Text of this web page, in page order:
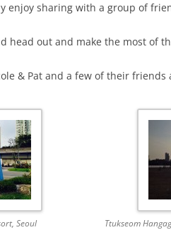
enjoy sharing with a group of
head out and make the most of
& Pat and a few of their friends
Seoul
Ttukseom